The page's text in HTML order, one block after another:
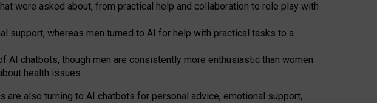
were asked about, from practical help and collaboration to role play with
support, whereas men turned to AI for help with practical tasks to a
chatbots, though men are consistently more enthusiastic than women
health issues
are also turning to AI chatbots for personal advice, emotional support,